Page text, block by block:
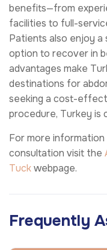
benefits—from
facilities to full-
Patients also enjoy
option to recover in
advantages make
destinations for
seeking a cost-
procedure, Turkey is
For more information
consultation visit the
Tuckwebpage.
Frequently